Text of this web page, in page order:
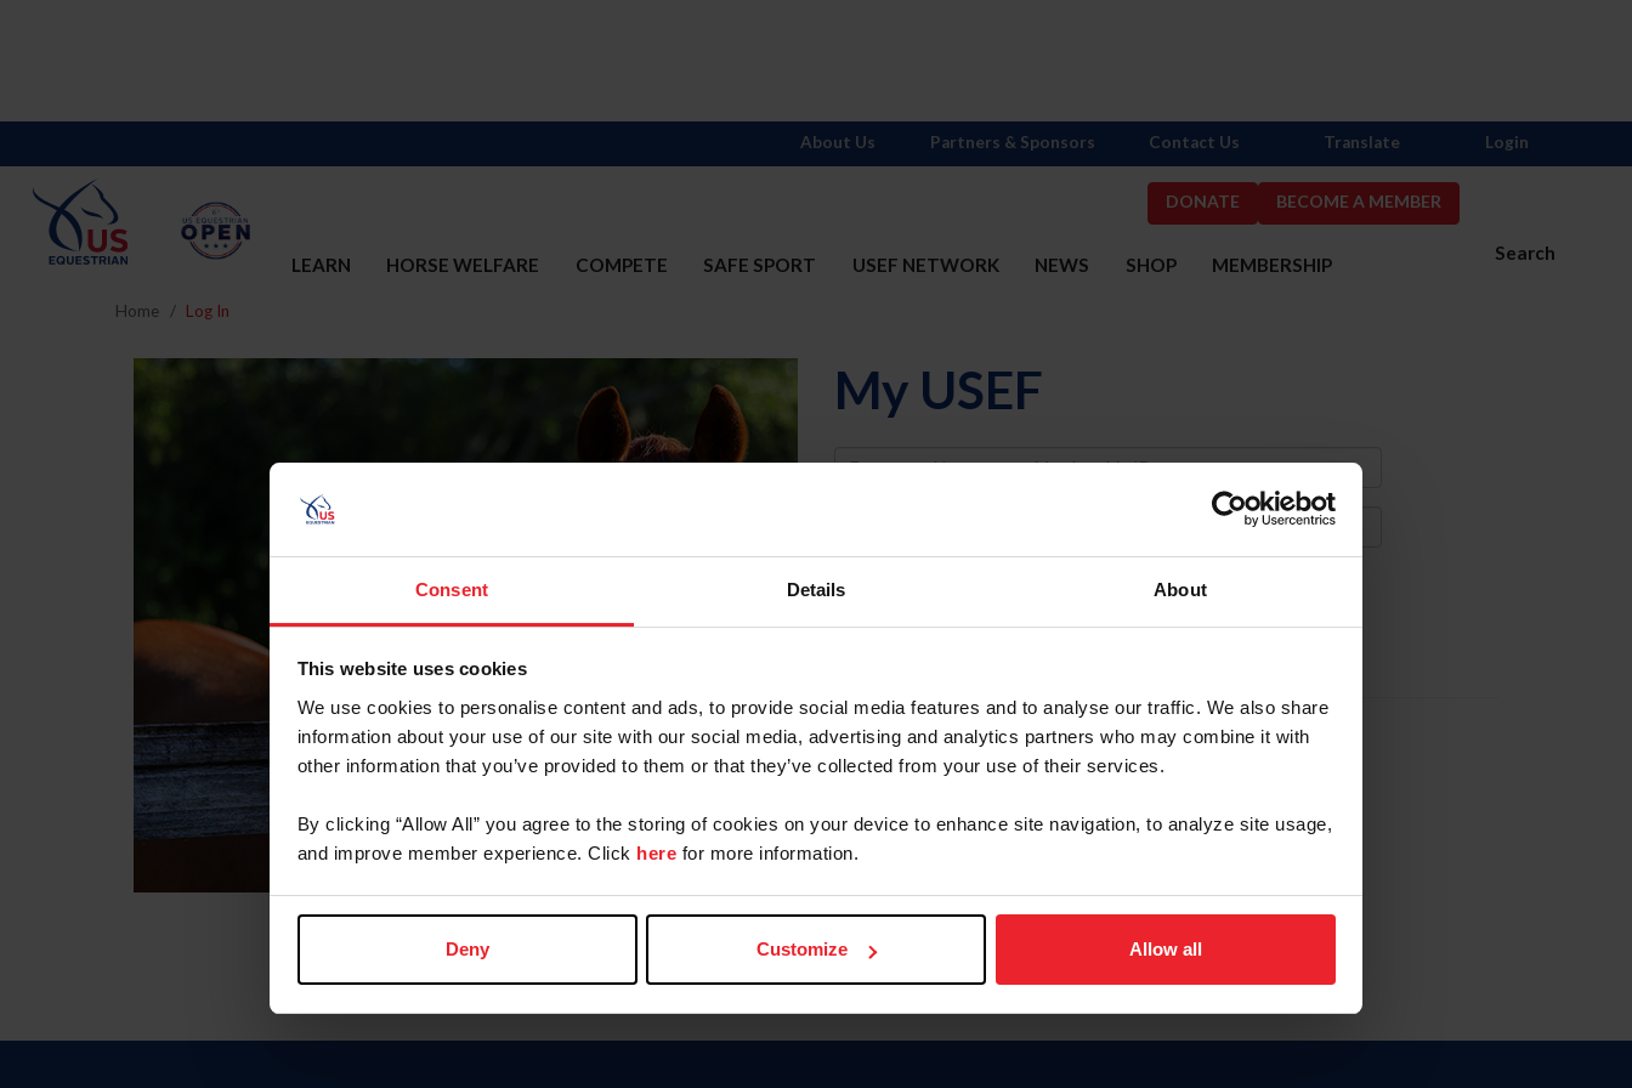
Consent Details About
This website uses cookies
We use cookies to personalise content and ads, to provide social media features and to analyse our traffic. We also share
information about your use of our site with our social media, advertising and analytics partners who may combine it with
other information that you’ve provided to them or that they’ve collected from your use of their services.
By clicking “Allow All” you agree to the storing of cookies on your device to enhance site navigation, to analyze site usage,
and improve member experience. Click here for more information.
Deny Customize Allow all
DONATE BECOME A MEMBER
Search
LEARN HORSE WELFARE COMPETE SAFE SPORT USEF NETWORK NEWS SHOP MEMBERSHIP
About Us Partners & Sponsors Contact Us Translate Login
Home Log In
My USEF
Username
Forgot Username or Membership ID
Forgot/Change Password
Para leer esta página en español, haga clic aquí.